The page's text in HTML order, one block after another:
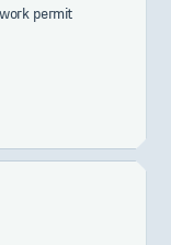
permit